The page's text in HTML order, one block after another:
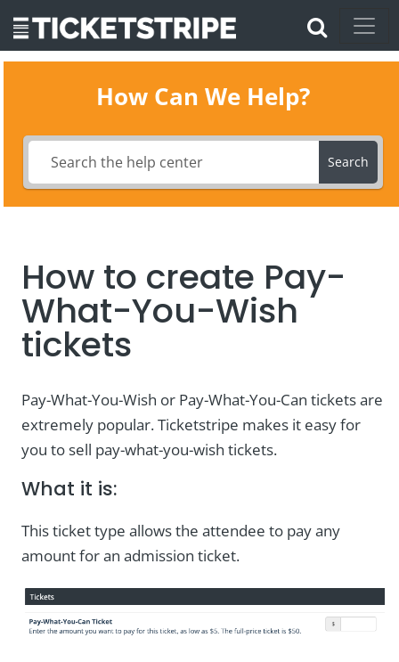
How Can We Help?
Search
How to create Pay-
What-You-Wish
tickets
Pay-What-You-Wish or Pay-What-You-Can tickets are
extremely popular. Ticketstripe makes it easy for
you to sell pay-what-you-wish tickets.
What it is:
This ticket type allows the attendee to pay any
amount for an admission ticket.